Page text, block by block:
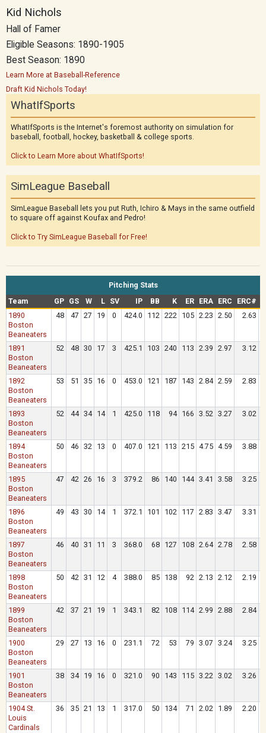
Kid Nichols
Hall of Famer
Eligible Seasons: 1890-1905
Best Season: 1890
Learn More at Baseball-Reference
Draft Kid Nichols Today!
WhatIfSports
WhatIfSports is the Internet's foremost authority on simulation for
baseball, football, hockey, basketball & college sports.
Click to Learn More about WhatIfSports!
SimLeague Baseball
SimLeague Baseball lets you put Ruth, Ichiro & Mays in the same outfield
to square off against Koufax and Pedro!
Click to Try SimLeague Baseball for Free!
Pitching Stats
Team
GP GS W L SV IP BB K ER ERA ERC ERC#
1890
Boston
Beaneaters
48 47 27 19 0 424.0 112 222 105 2.23 2.50 2.63
1891
Boston
Beaneaters
52 48 30 17 3 425.1 103 240 113 2.39 2.97 3.12
1892
Boston
Beaneaters
53 51 35 16 0 453.0 121 187 143 2.84 2.59 2.83
1893
Boston
Beaneaters
52 44 34 14 1 425.0 118 94 166 3.52 3.27 3.02
1894
Boston
Beaneaters
50 46 32 13 0 407.0 121 113 215 4.75 4.59 3.88
1895
Boston
Beaneaters
47 42 26 16 3 379.2 86 140 144 3.41 3.58 3.25
1896
Boston
Beaneaters
49 43 30 14 1 372.1 101 102 117 2.83 3.47 3.31
1897
Boston
Beaneaters
46 40 31 11 3 368.0 68 127 108 2.64 2.78 2.58
1898
Boston
Beaneaters
50 42 31 12 4 388.0 85 138 92 2.13 2.12 2.19
1899
Boston
Beaneaters
42 37 21 19 1 343.1 82 108 114 2.99 2.88 2.84
1900
Boston
Beaneaters
29 27 13 16 0 231.1 72 53 79 3.07 3.24 3.25
1901
Boston
Beaneaters
38 34 19 16 0 321.0 90 143 115 3.22 3.02 3.26
1904 St.
Louis
Cardinals
36 35 21 13 1 317.0 50 134 71 2.02 1.89 2.20